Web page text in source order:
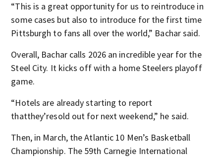
“This is a great opportunity for us to reintroduce in
some cases but also to introduce for the first time
Pittsburgh to fans all over the world,” Bachar said.
Overall, Bachar calls 2026 an incredible year for the
Steel City. It kicks off with a home Steelers playoff
game.
“Hotels are already starting to report
thatthey’resold out for next weekend,” he said.
Then, in March, the Atlantic 10 Men’s Basketball
Championship. The 59th Carnegie International